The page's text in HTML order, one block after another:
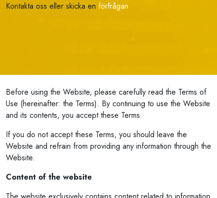
Kontakta oss eller skicka en förfrågan
Before using the Website, please carefully read the Terms of
Use (hereinafter: the Terms). By continuing to use the Website
and its contents, you accept these Terms.
If you do not accept these Terms, you should leave the
Website and refrain from providing any information through the
Website.
Content of the website